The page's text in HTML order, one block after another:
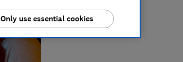
Only use essential cookies